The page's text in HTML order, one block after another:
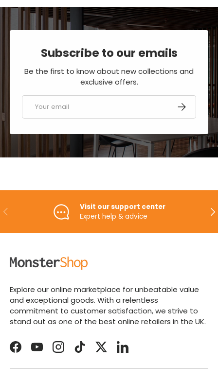
Subscribe to our emails
Be the first to know about new collections and
exclusive offers.
Email SUBSCRIBE
PREVIOUS
Visit our support center
Expert help & advice
Explore our online marketplace for unbeatable value
and exceptional goods. With a relentless
commitment to customer satisfaction, we strive to
stand out as one of the best online retailers in the UK.
FacebookYouTubeInstagramTikTokTwitterLinkedIn